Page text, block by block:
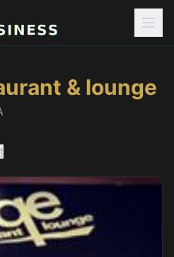
& lounge